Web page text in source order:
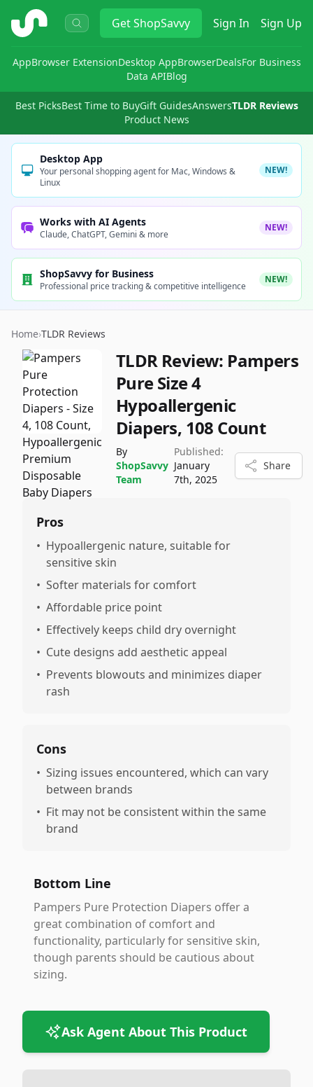
ShopSavvy GetShopSavvy Sign In Sign Up
AppBrowser ExtensionDesktop AppBrowserDealsFor Business
Data APIBlog
Best PicksBest Time to BuyGift GuidesAnswersTLDR Reviews
Product News
Desktop App
Your personal shopping agent for Mac, Windows &
Linux
NEW!
Works with AI Agents
Claude, ChatGPT, Gemini & more
NEW!
ShopSavvy for Business
Professional price tracking & competitive intelligence
NEW!
Home›TLDR Reviews
TLDR Review: Pampers
Pure Size 4
Hypoallergenic
Diapers, 108 Count
By
ShopSavvy
Team
Published:
January
7th, 2025
Share
Pros
• Hypoallergenic nature, suitable for
sensitive skin
• Softer materials for comfort
• Affordable price point
• Effectively keeps child dry overnight
• Cute designs add aesthetic appeal
• Prevents blowouts and minimizes diaper
rash
Cons
• Sizing issues encountered, which can vary
between brands
• Fit may not be consistent within the same
brand
Bottom Line
Pampers Pure Protection Diapers offer a
great combination of comfort and
functionality, particularly for sensitive skin,
though parents should be cautious about
sizing.
Ask Agent About This Product